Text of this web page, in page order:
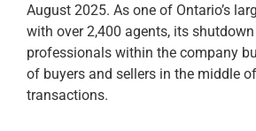
August 2025. As one of Ontario’s
with over 2,400 agents, its
professionals within the company
of buyers and sellers in the middle
transactions.